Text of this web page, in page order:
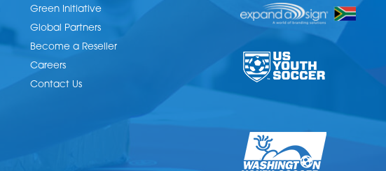
Green Initiative
Global Partners
Become a Reseller
Careers
Contact Us